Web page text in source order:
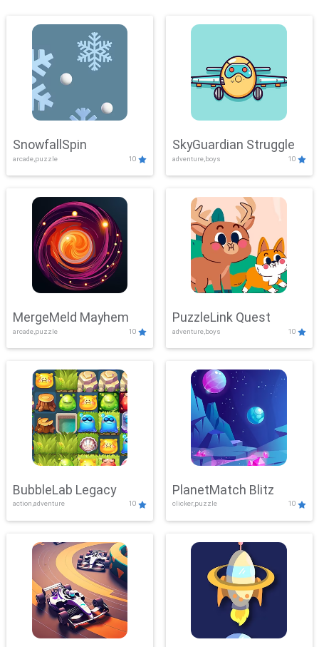
SnowfallSpin
arcade,puzzle 10
SkyGuardian Struggle
adventure,boys 10
MergeMeld Mayhem
arcade,puzzle 10
PuzzleLink Quest
adventure,boys 10
BubbleLab Legacy
action,adventure 10
PlanetMatch Blitz
clicker,puzzle 10